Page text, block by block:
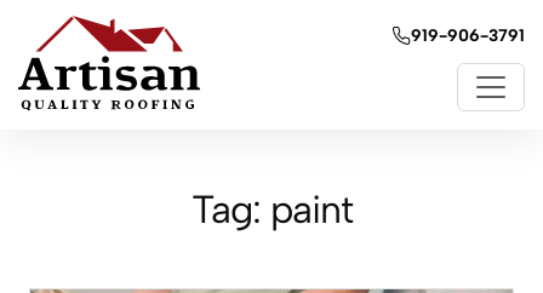
919-906-3791
Tag: paint